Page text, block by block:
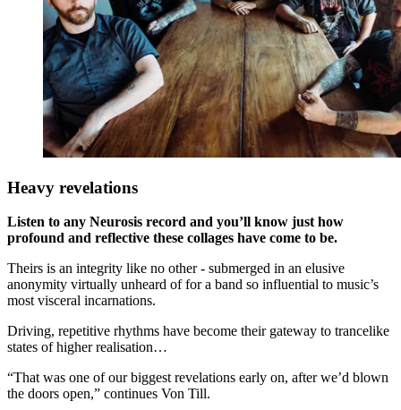
Heavy revelations
Listen to any Neurosis record and you’ll know just how
profound and reflective these collages have come to be.
Theirs is an integrity like no other - submerged in an elusive
anonymity virtually unheard of for a band so influential to music’s
most visceral incarnations.
Driving, repetitive rhythms have become their gateway to trancelike
states of higher realisation…
“That was one of our biggest revelations early on, after we’d blown
the doors open,” continues Von Till.